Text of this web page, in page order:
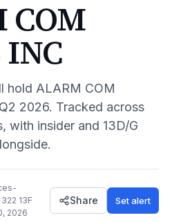
COM
hold ALARM COM
Q2 2026. Tracked across
with insider and 13D/G
322 13F
2026
Share Set alert